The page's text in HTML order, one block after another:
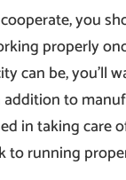
you
properly
can be, you’ll
to
in taking care
to running